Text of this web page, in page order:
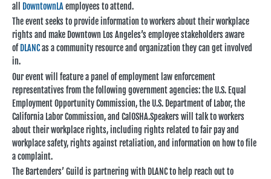
all
DowntownLAemployees to attend.
The event seeks to provide information to workers about their workplace
rights and make Downtown Los Angeles’s employee stakeholders aware
of DLANCas a community resource and organization they can get involved
in.
Our event will feature a panel of employment law enforcement
representatives from the following government agencies: the U.S. Equal
Employment Opportunity Commission, the U.S. Department of Labor, the
California Labor Commission, and CalOSHA.Speakers will talk to workers
about their workplace rights, including rights related to fair pay and
workplace safety, rights against retaliation, and information on how to file
a complaint.
The Bartenders’ Guild is partnering with DLANC to help reach out to